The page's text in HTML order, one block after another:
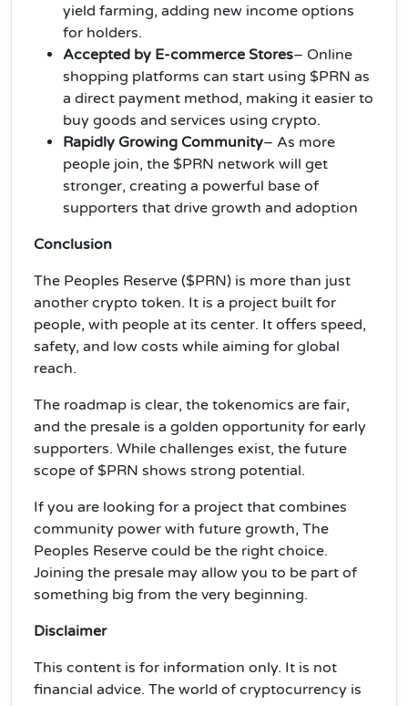
yield farming, adding new income options
for holders.
Accepted by E-commerce Stores– Online
shopping platforms can start using $PRN as
a direct payment method, making it easier to
buy goods and services using crypto.
Rapidly Growing Community– As more
people join, the $PRN network will get
stronger, creating a powerful base of
supporters that drive growth and adoption
Conclusion
The Peoples Reserve ($PRN) is more than just
another crypto token. It is a project built for
people, with people at its center. It offers speed,
safety, and low costs while aiming for global
reach.
The roadmap is clear, the tokenomics are fair,
and the presale is a golden opportunity for early
supporters. While challenges exist, the future
scope of $PRN shows strong potential.
If you are looking for a project that combines
community power with future growth, The
Peoples Reserve could be the right choice.
Joining the presale may allow you to be part of
something big from the very beginning.
Disclaimer
This content is for information only. It is not
financial advice. The world of cryptocurrency is